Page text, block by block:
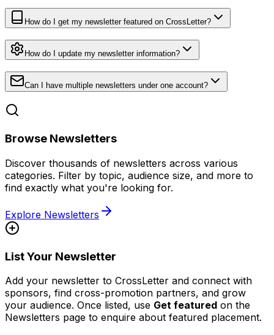
How do I get my newsletter featured on CrossLetter?
How do I update my newsletter information?
Can I have multiple newsletters under one account?
Browse Newsletters
Discover thousands of newsletters across various
categories. Filter by topic, audience size, and more to
find exactly what you're looking for.
Explore Newsletters
List Your Newsletter
Add your newsletter to CrossLetter and connect with
sponsors, find cross-promotion partners, and grow
your audience. Once listed, use Get featured on the
Newsletters page to enquire about featured placement.